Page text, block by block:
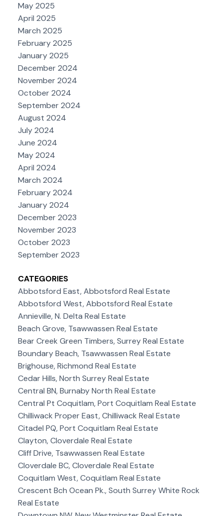
May 2025
April 2025
March 2025
February 2025
January 2025
December 2024
November 2024
October 2024
September 2024
August 2024
July 2024
June 2024
May 2024
April 2024
March 2024
February 2024
January 2024
December 2023
November 2023
October 2023
September 2023
CATEGORIES
Abbotsford East, Abbotsford Real Estate
Abbotsford West, Abbotsford Real Estate
Annieville, N. Delta Real Estate
Beach Grove, Tsawwassen Real Estate
Bear Creek Green Timbers, Surrey Real Estate
Boundary Beach, Tsawwassen Real Estate
Brighouse, Richmond Real Estate
Cedar Hills, North Surrey Real Estate
Central BN, Burnaby North Real Estate
Central Pt Coquitlam, Port Coquitlam Real Estate
Chilliwack Proper East, Chilliwack Real Estate
Citadel PQ, Port Coquitlam Real Estate
Clayton, Cloverdale Real Estate
Cliff Drive, Tsawwassen Real Estate
Cloverdale BC, Cloverdale Real Estate
Coquitlam West, Coquitlam Real Estate
Crescent Bch Ocean Pk., South Surrey White Rock
Real Estate